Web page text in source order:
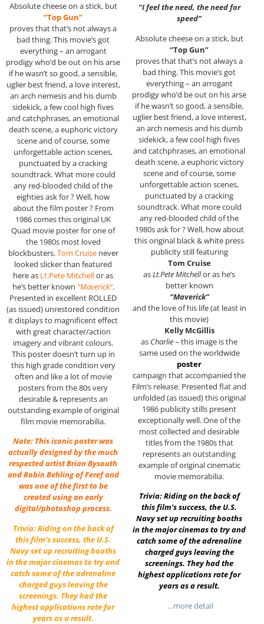
Absolute cheese on a stick, but
“Top Gun”
proves that that’s not always a
bad thing. This movie’s got
everything – an arrogant
prodigy who’d be out on his arse
if he wasn’t so good, a sensible,
uglier best friend, a love interest,
an arch nemesis and his dumb
sidekick, a few cool high fives
and catchphrases, an emotional
death scene, a euphoric victory
scene and of course, some
unforgettable action scenes,
punctuated by a cracking
soundtrack. What more could
any red-blooded child of the
eighties ask for ? Well, how
about the film poster ? From
1986 comes this original UK
Quad movie poster for one of
the 1980s most loved
blockbusters.Tom Cruisenever
looked slicker than featured
here as Lt.Pete Mitchellor as
he’s better known “Maverick”.
Presented in excellent ROLLED
(as issued) unrestored condition
it displays to magnificent effect
with great character/action
imagery and vibrant colours.
This poster doesn’t turn up in
this high grade condition very
often and like a lot of movie
posters from the 80s very
desirable & represents an
outstanding example of original
film movie memorabilia.
Note: This iconic poster was
actually designed by the much
respected artist Brian Bysouth
and Robin Behling of Feref and
was one of the first to be
created using an early
digital/photoshop process.
Trivia: Riding on the back of
this film’s success, the U.S.
Navy set up recruiting booths
in the major cinemas to try and
catch some of the adrenaline
charged guys leaving the
screenings. They had the
highest applications rate for
years as a result.
“I feel the need, the need for
speed”
Absolute cheese on a stick, but
“Top Gun”
proves that that’s not always a
bad thing. This movie’s got
everything – an arrogant
prodigy who’d be out on his arse
if he wasn’t so good, a sensible,
uglier best friend, a love interest,
an arch nemesis and his dumb
sidekick, a few cool high fives
and catchphrases, an emotional
death scene, a euphoric victory
scene and of course, some
unforgettable action scenes,
punctuated by a cracking
soundtrack. What more could
any red-blooded child of the
1980s ask for ? Well, how about
this original black & white press
publicity still featuring
Tom Cruise
asLt.Pete Mitchellor as he’s
better known
“Maverick”
and the love of his life (at least in
this movie)
Kelly McGillis
as Charlie– this image is the
same used on the worldwide
poster
campaign that accompanied the
Film’s release. Presented flat and
unfolded (as issued) this original
1986 publicity stills present
exceptionally well. One of the
most collected and desirable
titles from the 1980s that
represents an outstanding
example of original cinematic
movie memorabilia.
Trivia: Riding on the back of
this film’s success, the U.S.
Navy set up recruiting booths
in the major cinemas to try and
catch some of the adrenaline
charged guys leaving the
screenings. They had the
highest applications rate for
years as a result.
…more detail